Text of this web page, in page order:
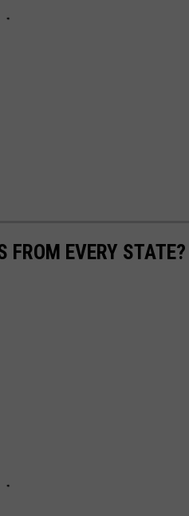
FROM EVERY STATE?